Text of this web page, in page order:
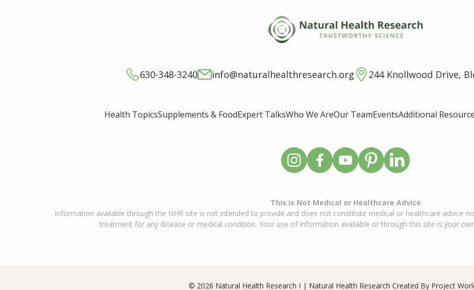
630-348-3240 info@naturalhealthresearch.org 244 Knollwood Drive,
Health TopicsSupplements & FoodExpert TalksWho We AreOur TeamEventsAdditional
This is Not Medical or Healthcare Advice
Information available through the NHR site is not intended to provide and does not constitute medical or healthcare advice
treatment for any disease or medical condition. Your use of information available or through this site is your
© 2026 Natural Health Research I | Natural Health Research Created By Project